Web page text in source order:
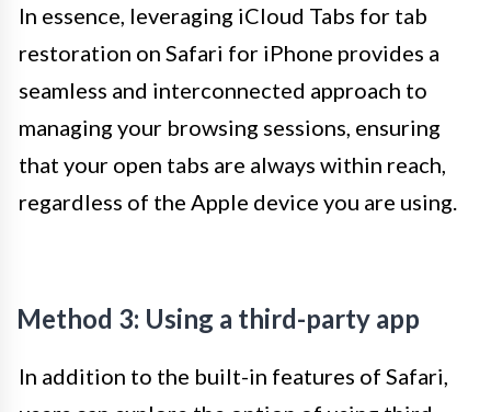
In essence, leveraging iCloud Tabs for tab
restoration on Safari for iPhone provides a
seamless and interconnected approach to
managing your browsing sessions, ensuring
that your open tabs are always within reach,
regardless of the Apple device you are using.
Method 3: Using a third-party app
In addition to the built-in features of Safari,